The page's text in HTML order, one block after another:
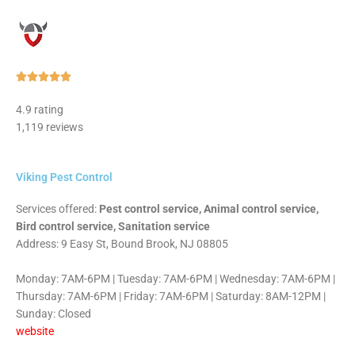
Rated
of
4.9 rating
1,119 reviews
Viking Pest Control
Services offered: Pest control service, Animal control service,
Bird control service, Sanitation service
Address: 9 Easy St, Bound Brook, NJ 08805
Monday: 7AM-6PM | Tuesday: 7AM-6PM | Wednesday: 7AM-6PM |
Thursday: 7AM-6PM | Friday: 7AM-6PM | Saturday: 8AM-12PM |
Sunday: Closed
website